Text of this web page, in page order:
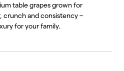
table grapes grown for
crunch and consistency –
for your family.